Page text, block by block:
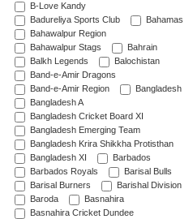
B-Love Kandy
Badureliya Sports Club
Bahamas
Bahawalpur Region
Bahawalpur Stags
Bahrain
Balkh Legends
Balochistan
Band-e-Amir Dragons
Band-e-Amir Region
Bangladesh
Bangladesh A
Bangladesh Cricket Board XI
Bangladesh Emerging Team
Bangladesh Krira Shikkha Protisthan
Bangladesh XI
Barbados
Barbados Royals
Barisal Bulls
Barisal Burners
Barishal Division
Baroda
Basnahira
Basnahira Cricket Dundee